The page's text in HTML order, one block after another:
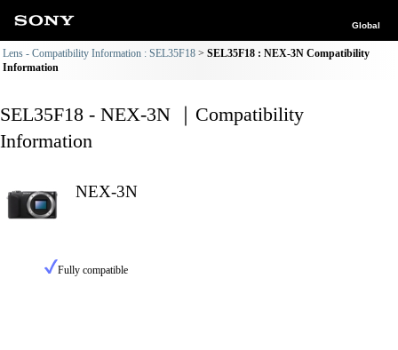
Global
Lens - Compatibility Information : SEL35F18
SEL35F18 : NEX-3N Compatibility
Information
SEL35F18 - NEX-3N ｜Compatibility
Information
NEX-3N
Fully compatible